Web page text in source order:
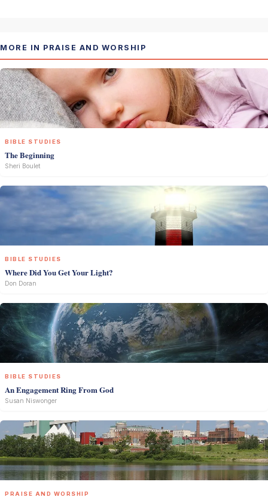
MORE IN PRAISE AND WORSHIP
BIBLE STUDIES
The Beginning
Sheri Boulet
BIBLE STUDIES
Where Did You Get Your Light?
Don Doran
BIBLE STUDIES
An Engagement Ring From God
Susan Niswonger
PRAISE AND WORSHIP